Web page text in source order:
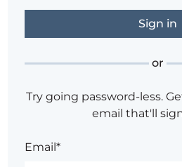
or
Try going password-less.
email that'll
Email*